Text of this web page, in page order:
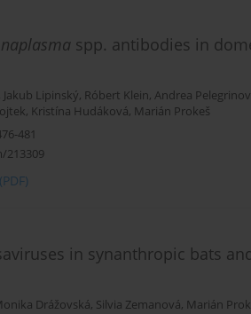
spp. antibodies in
Jakub Lipinský, Róbert Klein, Andrea
, Kristína Hudáková, Marián Prokeš
481
213309
(PDF)
in synanthropic bats
Drážovská, Silvia Zemanová, Marián